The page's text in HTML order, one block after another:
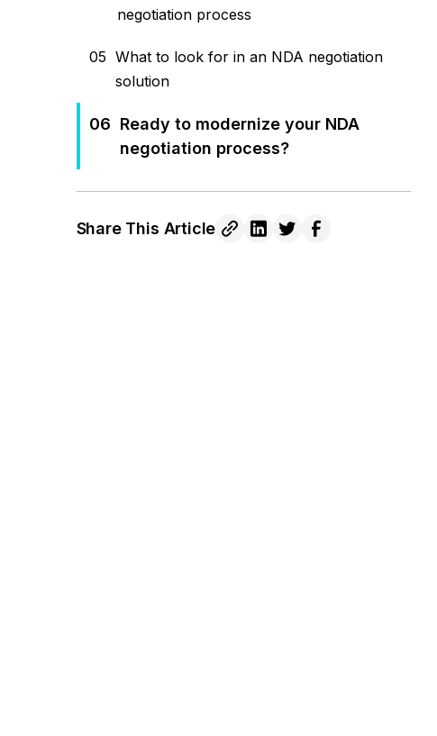
negotiation process
05 What to look for in an NDA negotiation
solution
06 Ready to modernize your NDA
negotiation process?
Share This Article